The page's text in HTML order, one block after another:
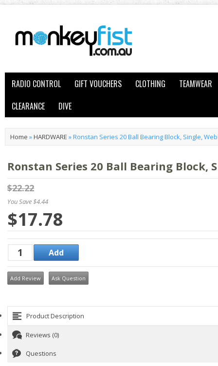
RADIO CONTROL GIFT VOUCHERS CLOTHING
TEAMWEAR
CLEARANCE
DIVE
Home »HARDWARE »Ronstan Series 20 Ball Bearing Block, Single,
Ronstan Series 20 Ball Bearing Block,
$22.22
You Save $4.44
$17.78
Add Review Ask Question
Product Description
Reviews (0)
Questions